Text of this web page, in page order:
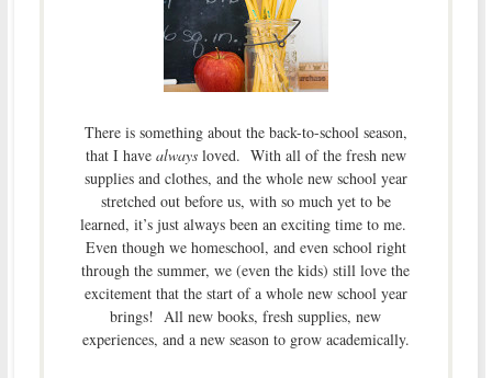
There is something about the back-to-school season,
that I have alwaysloved. With all of the fresh new
supplies and clothes, and the whole new school year
stretched out before us, with so much yet to be
learned, it’s just always been an exciting time to me.
Even though we homeschool, and even school right
through the summer, we (even the kids) still love the
excitement that the start of a whole new school year
brings! All new books, fresh supplies, new
experiences, and a new season to grow academically.